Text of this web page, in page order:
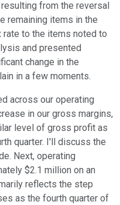
from the reversal
remaining items in the
rate to the items noted to
and presented
change in the
in a few moments.
across our operating
in our gross margins,
level of gross profit as
quarter. I'll discuss the
Next, operating
$2.1 million on an
reflects the step
as the fourth quarter of